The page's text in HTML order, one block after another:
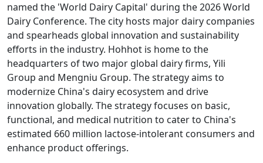
named the 'World Dairy Capital' during the 2026 World
Dairy Conference. The city hosts major dairy companies
and spearheads global innovation and sustainability
efforts in the industry. Hohhot is home to the
headquarters of two major global dairy firms, Yili
Group and Mengniu Group. The strategy aims to
modernize China's dairy ecosystem and drive
innovation globally. The strategy focuses on basic,
functional, and medical nutrition to cater to China's
estimated 660 million lactose-intolerant consumers and
enhance product offerings.